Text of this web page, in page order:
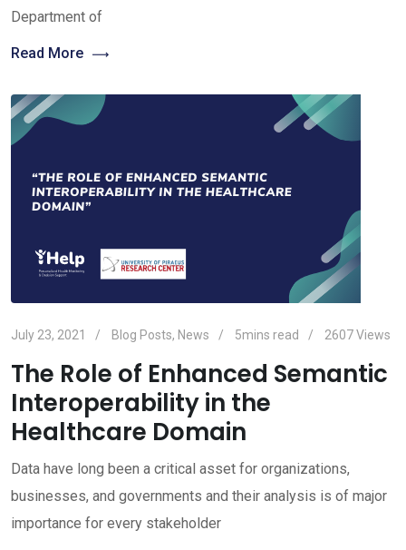
Department of
Read More
July 23, 2021 Blog Posts, News 5mins read 2607Views
The Role of Enhanced Semantic
Interoperability in the
Healthcare Domain
Data have long been a critical asset for organizations,
businesses, and governments and their analysis is of major
importance for every stakeholder